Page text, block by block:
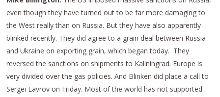
even though they have turned out to be far more damaging to
the West really than on Russia. But they have also apparently
blinked recently. They did agree to a grain deal between Russia
and Ukraine on exporting grain, which began today. They
reversed the sanctions on shipments to Kaliningrad. Europe is
very divided over the gas policies. And Blinken did place a call to
Sergei Lavrov on Friday. Most of the world has not supported